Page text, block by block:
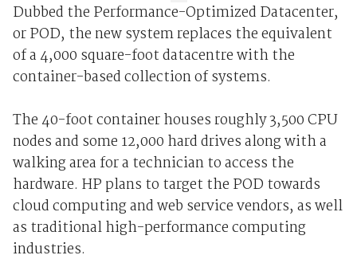
Dubbed the Performance-Optimized Datacenter,
or POD, the new system replaces the equivalent
of a 4,000 square-foot datacentre with the
container-based collection of systems.
The 40-foot container houses roughly 3,500 CPU
nodes and some 12,000 hard drives along with a
walking area for a technician to access the
hardware. HP plans to target the POD towards
cloud computing and web service vendors, as well
as traditional high-performance computing
industries.